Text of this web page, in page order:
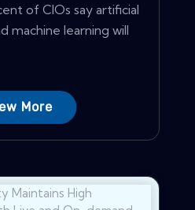
of CIOs say artificial
machine learning will
More